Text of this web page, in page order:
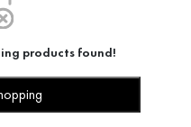
products found!